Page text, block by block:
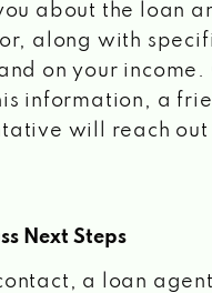
about the loan
along with
on your income.
information, a
will reach out
Next Steps
a loan